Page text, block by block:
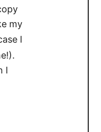
my
I
I